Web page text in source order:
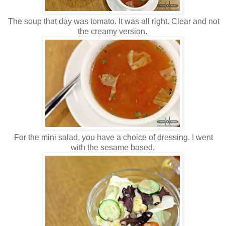
The soup that day was tomato. It was all right. Clear and not
the creamy version.
For the mini salad, you have a choice of dressing. I went
with the sesame based.